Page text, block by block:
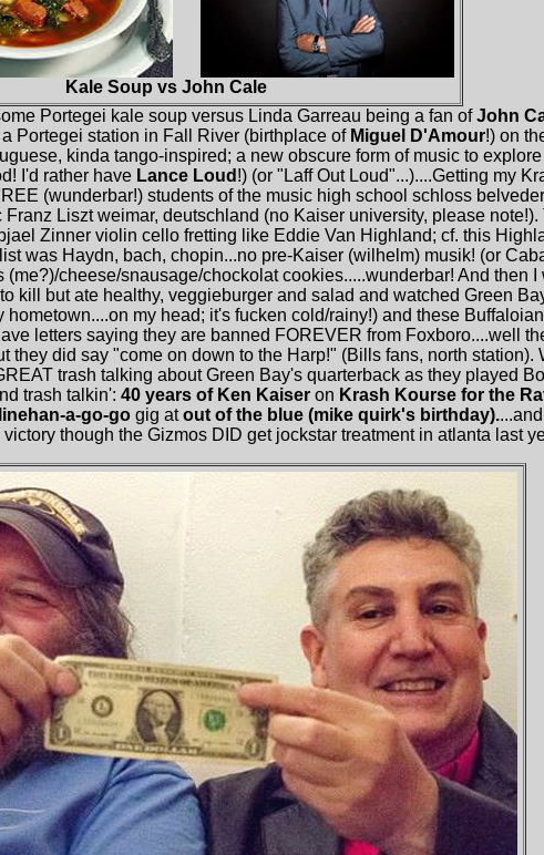
Kale Soup vs John Cale
Portegei kale soup versus Linda Garreau being a fan ofJohn
Portegei station in Fall River (birthplace of Miguel D'Amour!) on
kinda tango-inspired; a new obscure form of music to
I'd rather have Lance Loud !) (or "Laff Out Loud"...)....Getting my
(wunderbar!) students of the music high school schloss
Liszt weimar, deutschland (no Kaiser university, please note!).
Zinner violin cello fretting like Eddie Van Highland; cf. this
was Haydn, bach, chopin...no pre-Kaiser (wilhelm) musik! (or
cheese/snausage/chockolat cookies.....wunderbar! And then I
kill but ate healthy, veggieburger and salad and watched Green
my head; it's fucken cold/rainy!) and these
letters saying they are banned FOREVER from Foxboro....well
they did say "come on down to the Harp!" (Bills fans, north station).
trash talking about Green Bay's quarterback as they played
trash talkin': 40 years of Ken Kaiser on Krash Kourse for the
a-go-go gig atout of the blue (mike quirk's birthday).
though the Gizmos DID get jockstar treatment in atlanta last